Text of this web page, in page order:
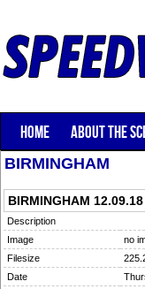
HOME ABOUT THE
BIRMINGHAM
BIRMINGHAM
Description
Image
no
Filesize
Date